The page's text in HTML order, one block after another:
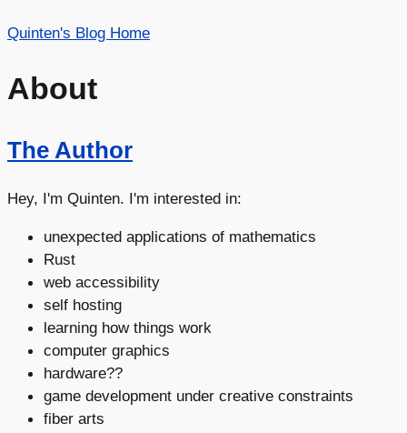
Quinten's Blog Home
About
The Author
Hey, I'm Quinten. I'm interested in:
unexpected applications of mathematics
Rust
web accessibility
self hosting
learning how things work
computer graphics
hardware??
game development under creative constraints
fiber arts